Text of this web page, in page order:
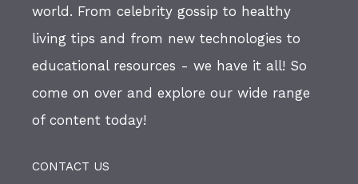
world. From celebrity gossip to healthy
living tips and from new technologies to
educational resources - we have it all! So
come on over and explore our wide range
of content today!
CONTACT US